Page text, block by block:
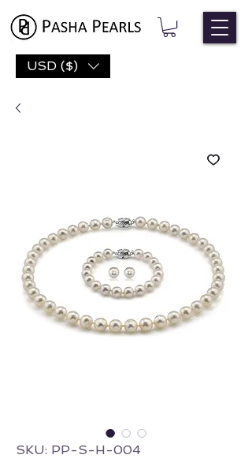
USD ($)
SKU: PP-S-H-004